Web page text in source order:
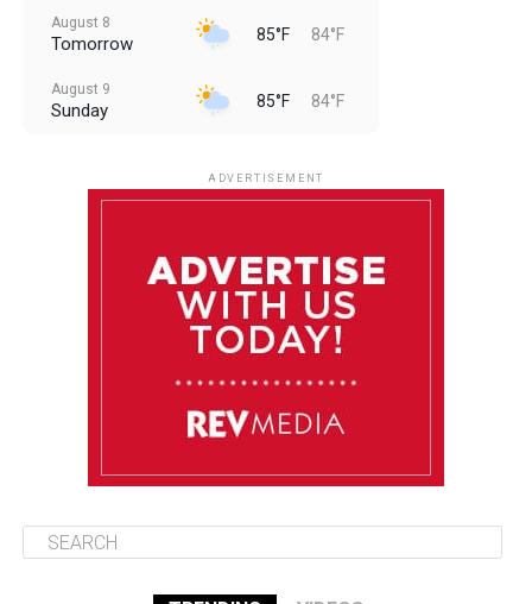
August 8
Tomorrow 85°F 84°F
August 9
Sunday 85°F 84°F
85°F 84°F
ADVERTISEMENT